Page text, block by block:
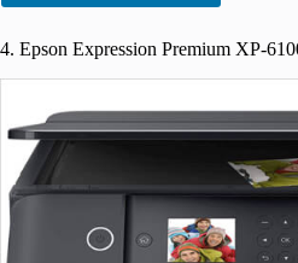
4. Epson Expression Premium XP-